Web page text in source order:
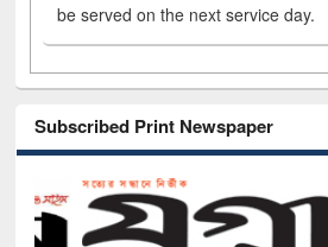
be served on the next service day.
Subscribed Print Newspaper